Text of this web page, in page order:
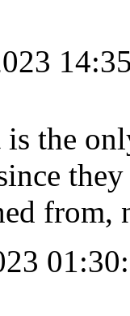
the
from,